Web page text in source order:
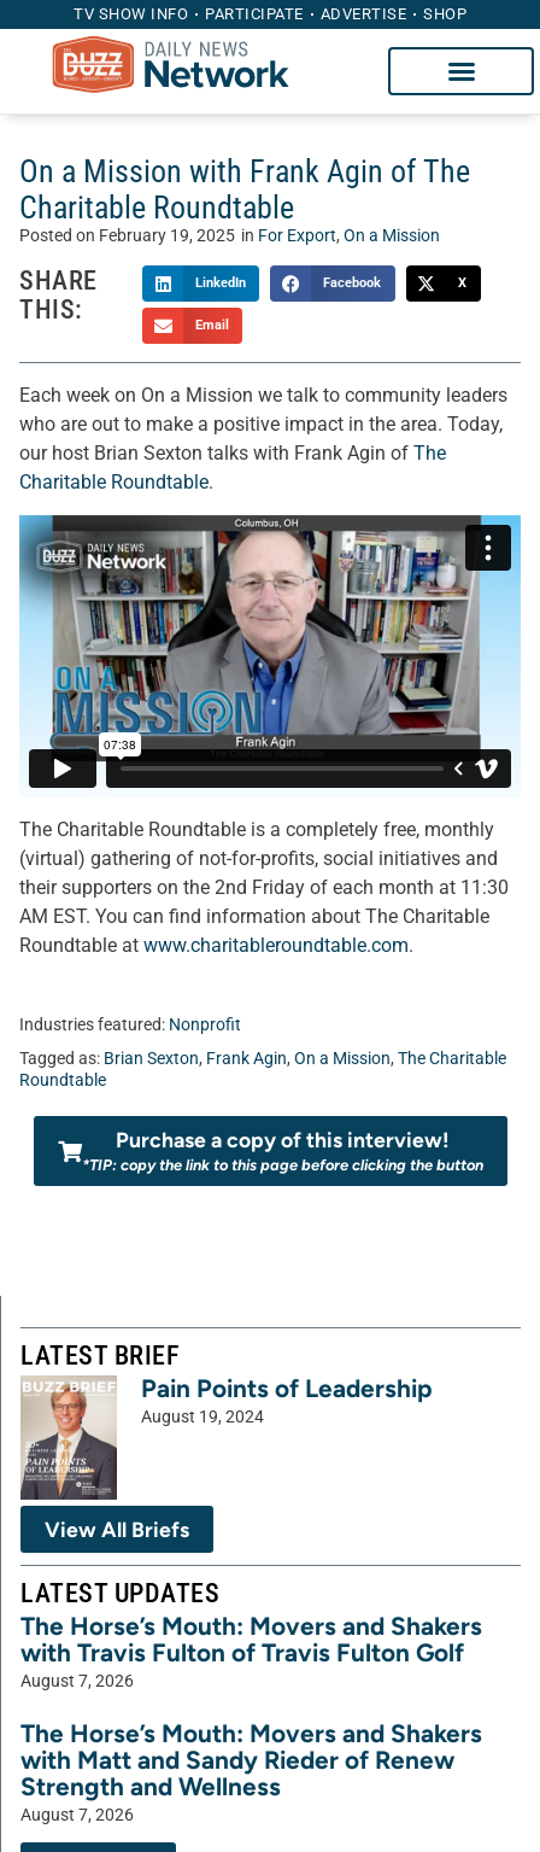
TV SHOW INFO PARTICIPATE ADVERTISE SHOP
On a Mission with Frank Agin of The
Charitable Roundtable
Posted on February 19, 2025 in For Export, On a Mission
SHARE
THIS:
LinkedIn Facebook X
Email
Each week on On a Mission we talk to community leaders
who are out to make a positive impact in the area. Today,
our host Brian Sexton talks with Frank Agin of The
Charitable Roundtable.
The Charitable Roundtable is a completely free, monthly
(virtual) gathering of not-for-profits, social initiatives and
their supporters on the 2nd Friday of each month at 11:30
AM EST. You can find information about The Charitable
Roundtable at www.charitableroundtable.com.
Industries featured: Nonprofit
Tagged as: Brian Sexton, Frank Agin, On a Mission, The Charitable
Roundtable
Purchase a copy of this interview!
*TIP: copy the link to this page before clicking the button
LATEST BRIEF
Pain Points of Leadership
August 19, 2024
View All Briefs
LATEST UPDATES
The Horse’s Mouth: Movers and Shakers
with Travis Fulton of Travis Fulton Golf
August 7, 2026
The Horse’s Mouth: Movers and Shakers
with Matt and Sandy Rieder of Renew
Strength and Wellness
August 7, 2026